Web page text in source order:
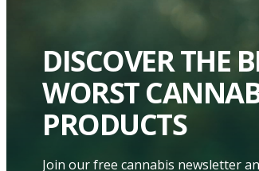
DISCOVER THE
WORST
PRODUCTS
Join our free cannabis newsletter